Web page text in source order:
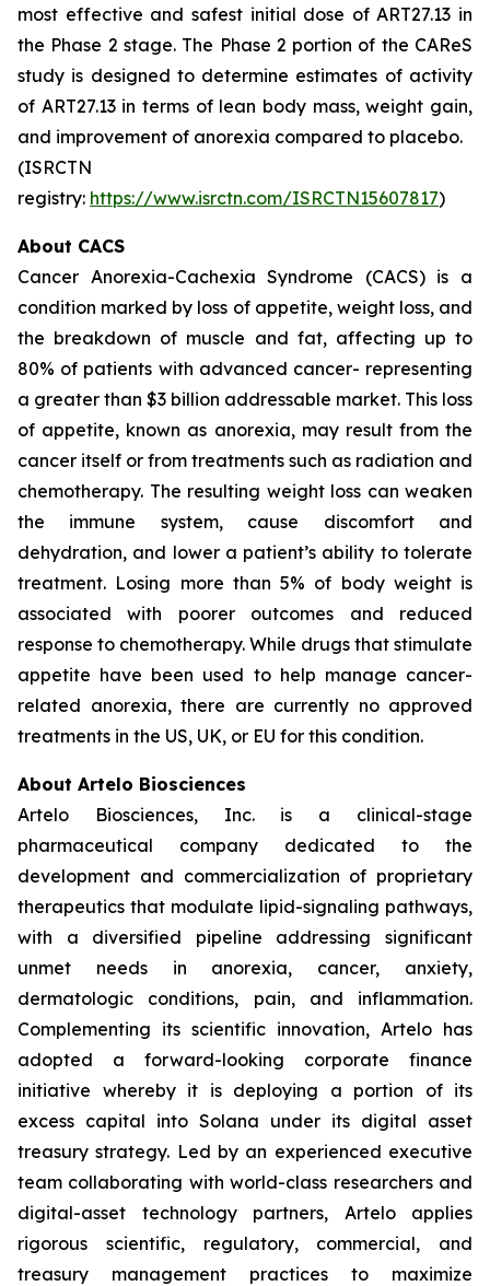
most effective and safest initial dose of ART27.13 in
the Phase 2 stage. The Phase 2 portion of the CAReS
study is designed to determine estimates of activity
of ART27.13 in terms of lean body mass, weight gain,
and improvement of anorexia compared to placebo.
(ISRCTN
registry: https://www.isrctn.com/ISRCTN15607817)
About CACS
Cancer Anorexia-Cachexia Syndrome (CACS) is a
condition marked by loss of appetite, weight loss, and
the breakdown of muscle and fat, affecting up to
80% of patients with advanced cancer- representing
a greater than $3 billion addressable market. This loss
of appetite, known as anorexia, may result from the
cancer itself or from treatments such as radiation and
chemotherapy. The resulting weight loss can weaken
the immune system, cause discomfort and
dehydration, and lower a patient’s ability to tolerate
treatment. Losing more than 5% of body weight is
associated with poorer outcomes and reduced
response to chemotherapy. While drugs that stimulate
appetite have been used to help manage cancer-
related anorexia, there are currently no approved
treatments in the US, UK, or EU for this condition.
About Artelo Biosciences
Artelo Biosciences, Inc. is a clinical-stage
pharmaceutical company dedicated to the
development and commercialization of proprietary
therapeutics that modulate lipid-signaling pathways,
with a diversified pipeline addressing significant
unmet needs in anorexia, cancer, anxiety,
dermatologic conditions, pain, and inflammation.
Complementing its scientific innovation, Artelo has
adopted a forward-looking corporate finance
initiative whereby it is deploying a portion of its
excess capital into Solana under its digital asset
treasury strategy. Led by an experienced executive
team collaborating with world-class researchers and
digital-asset technology partners, Artelo applies
rigorous scientific, regulatory, commercial, and
treasury management practices to maximize